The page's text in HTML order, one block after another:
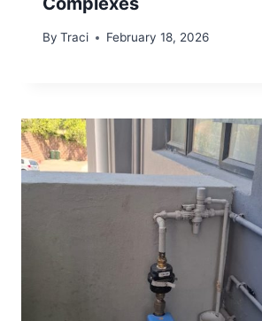
By Traci February 18, 2026